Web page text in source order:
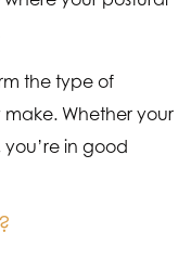
the type of
Whether your
in good